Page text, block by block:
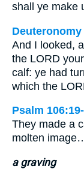
shall ye make
Deuteronomy
And I looked,
the LORD
calf: ye had
which the
Psalm
They made a
molten
a graving